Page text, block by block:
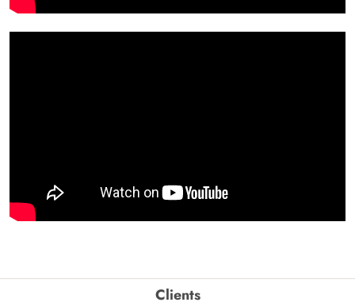
Clients